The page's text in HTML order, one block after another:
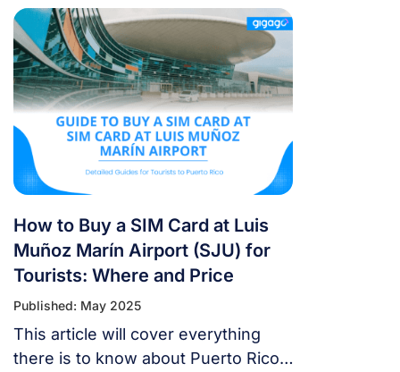
How to Buy a SIM Card at Luis
Muñoz Marín Airport (SJU) for
Tourists: Where and Price
Published: May 2025
This article will cover everything
there is to know about Puerto Rico